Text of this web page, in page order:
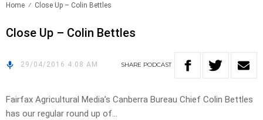
Home Close Up – Colin Bettles
Close Up – Colin Bettles
29/04/2016 4:08 AM SHARE PODCAST
Fairfax Agricultural Media’s Canberra Bureau Chief Colin Bettles
has our regular round up of…